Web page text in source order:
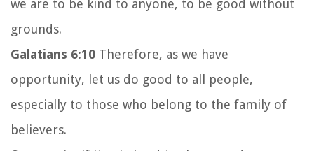
we are to be kind to anyone, to be good without
grounds.
Galatians 6:10 Therefore, as we have
opportunity, let us do good to all people,
especially to those who belong to the family of
believers.